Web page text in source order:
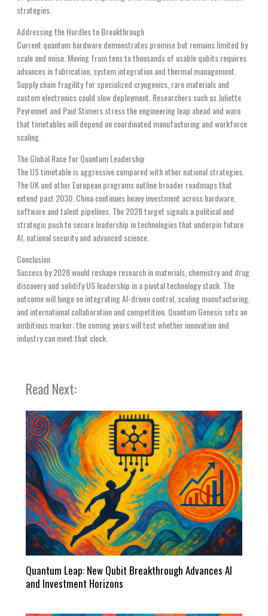
strategies.
Addressing the Hurdles to Breakthrough
Current quantum hardware demonstrates promise but remains limited by
scale and noise. Moving from tens to thousands of usable qubits requires
advances in fabrication, system integration and thermal management.
Supply chain fragility for specialized cryogenics, rare materials and
custom electronics could slow deployment. Researchers such as Juliette
Peyronnet and Paul Stimers stress the engineering leap ahead and warn
that timetables will depend on coordinated manufacturing and workforce
scaling.
The Global Race for Quantum Leadership
The US timetable is aggressive compared with other national strategies.
The UK and other European programs outline broader roadmaps that
extend past 2030. China continues heavy investment across hardware,
software and talent pipelines. The 2028 target signals a political and
strategic push to secure leadership in technologies that underpin future
AI, national security and advanced science.
Conclusion
Success by 2028 would reshape research in materials, chemistry and drug
discovery and solidify US leadership in a pivotal technology stack. The
outcome will hinge on integrating AI-driven control, scaling manufacturing,
and international collaboration and competition. Quantum Genesis sets an
ambitious marker; the coming years will test whether innovation and
industry can meet that clock.
Read Next:
Quantum Leap: New Qubit Breakthrough Advances AI
and Investment Horizons